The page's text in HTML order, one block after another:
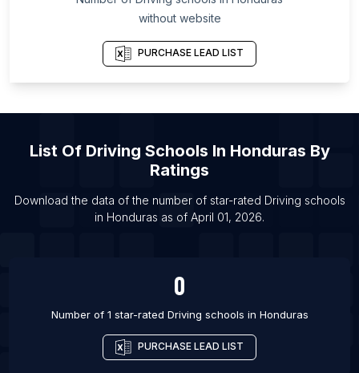
List Of Driving schools in Colne
List Of Driving schools in Macclesfield
List Of Driving schools in Stowmarket
List Of Driving schools in Riverside
List Of Driving schools in Nalgonda
List Of Driving schools in Chilliwack
List Of Driving schools in Frome
without website
PURCHASE LEAD LIST
List Of Driving Schools In Honduras By
Ratings
Download the data of the number of star-rated Driving schools
in Honduras as of April 01, 2026.
0
Number of 1 star-rated Driving schools in Honduras
PURCHASE LEAD LIST